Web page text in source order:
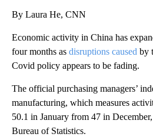
By Laura He, CNN
Economic activity in China has
four months as disruptions caused by
Covid policy appears to be fading.
The official purchasing managers’
manufacturing, which measures
50.1 in January from 47 in
Bureau of Statistics.